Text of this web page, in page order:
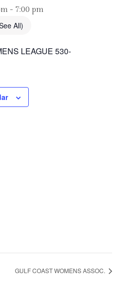
- 7:00 pm
All)
LEAGUE 530-
GULF COAST WOMENS ASSOC.